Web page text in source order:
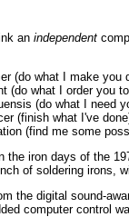
an independent
(do what I make you
(do what I order you to
(do what I need
(finish what I've
(find me some
the iron days of the
of soldering irons,
the digital sound-
computer control